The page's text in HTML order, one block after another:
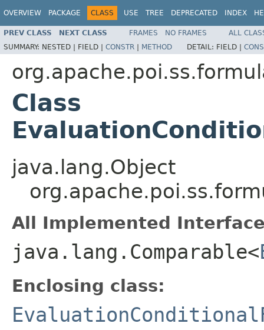
OVERVIEW PACKAGE CLASS USE TREE DEPRECATED INDEX
PREV CLASS NEXT CLASS FRAMES NO FRAMES
ALL
SUMMARY: NESTED | FIELD | CONSTR | METHOD DETAIL: FIELD |
Class
java.lang.Object
All Implemented
java.lang.Comparable<
Enclosing class: